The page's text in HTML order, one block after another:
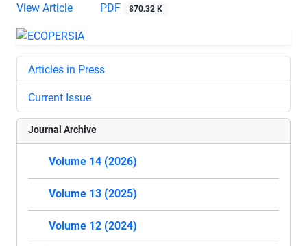
View Article
PDF 870.32 K
Articles in Press
Current Issue
Journal Archive
Volume 14 (2026)
Volume 13 (2025)
Volume 12 (2024)